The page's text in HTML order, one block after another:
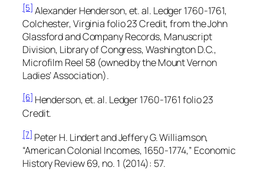
[5] Alexander Henderson, et. al. Ledger 1760-1761,
Colchester, Virginiafolio 23 Credit, from theJohn
Glassford and Company Records, Manuscript
Division, Library of Congress, Washington D.C.,
Microfilm Reel 58 (owned by the Mount Vernon
Ladies’ Association).
[6] Henderson, et. al. Ledger 1760-1761folio 23
Credit.
[7] Peter H. Lindert and Jeffery G. Williamson,
“American Colonial Incomes, 1650-1774,” Economic
History Review69, no. 1 (2014): 57.